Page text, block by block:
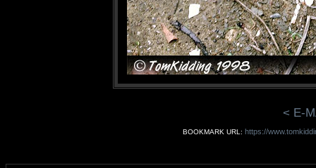
< E-
BOOKMARK URL: https://